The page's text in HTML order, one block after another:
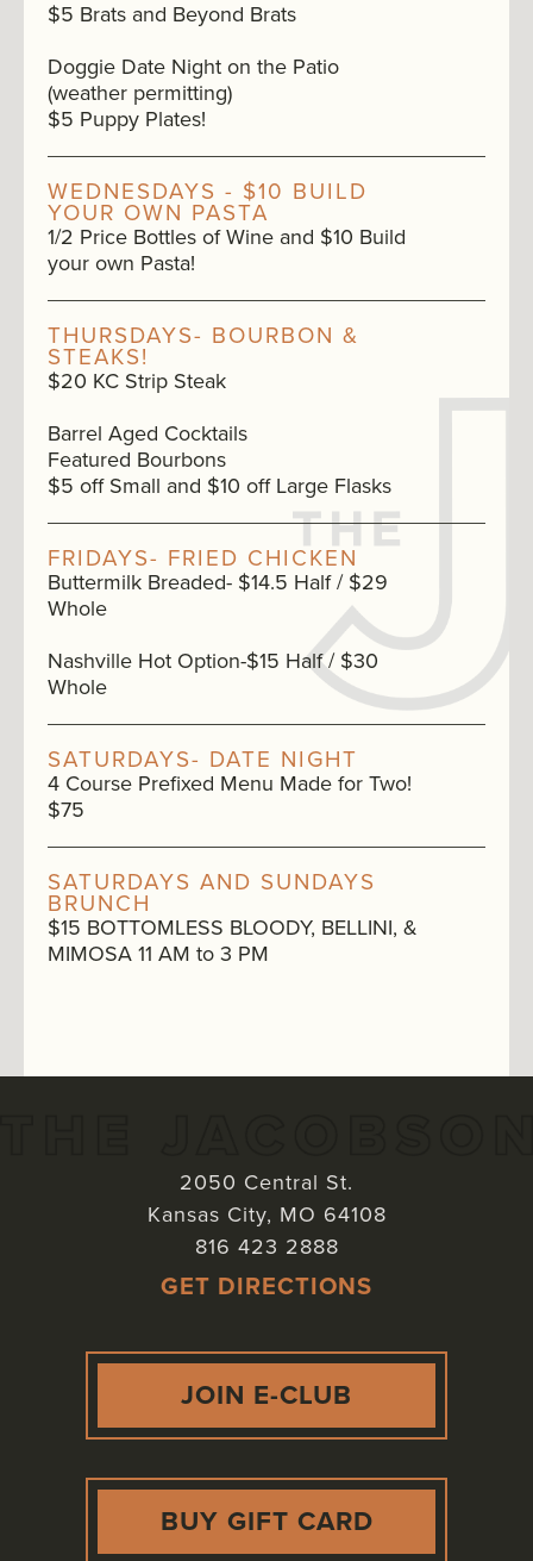
$5 Brats and Beyond Brats
Doggie Date Night on the Patio
(weather permitting)
$5 Puppy Plates!
WEDNESDAYS - $10 BUILD
YOUR OWN PASTA
1/2 Price Bottles of Wine and $10 Build
your own Pasta!
THURSDAYS- BOURBON &
STEAKS!
$20 KC Strip Steak
Barrel Aged Cocktails
Featured Bourbons
$5 off Small and $10 off Large Flasks
FRIDAYS- FRIED CHICKEN
Buttermilk Breaded- $14.5 Half / $29
Whole
Nashville Hot Option-$15 Half / $30
Whole
SATURDAYS- DATE NIGHT
4 Course Prefixed Menu Made for Two!
$75
SATURDAYS AND SUNDAYS
BRUNCH
$15 BOTTOMLESS BLOODY, BELLINI, &
MIMOSA 11 AM to 3 PM
2050 Central St.
Kansas City, MO 64108
816 423 2888
GET DIRECTIONS
JOIN E-CLUB
BUY GIFT CARD